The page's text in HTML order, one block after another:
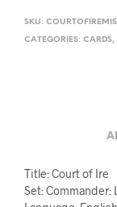
SKU:
CATEGORIES: CARDS,
Title: Court of Ire
Set: Commander: